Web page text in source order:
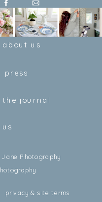
privacy & site terms
the journal
press
about us
Jane Photography